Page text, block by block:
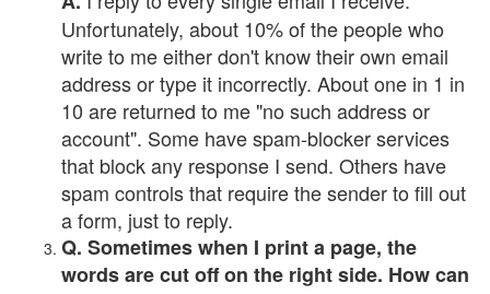
Unfortunately, about 10% of the people who
write to me either don't know their own email
address or type it incorrectly. About one in 1 in
10 are returned to me "no such address or
account". Some have spam-blocker services
that block any response I send. Others have
spam controls that require the sender to fill out
a form, just to reply.
Q. Sometimes when I print a page, the
words are cut off on the right side. How can